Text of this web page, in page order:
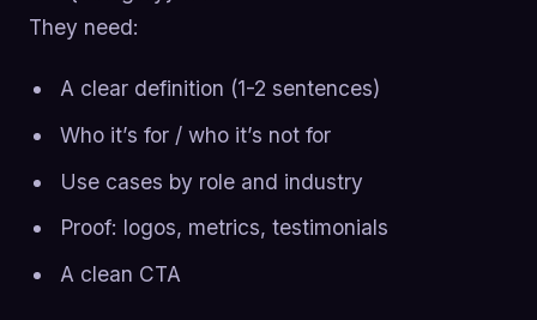
They need:
A clear definition (1-2 sentences)
Who it’s for / who it’s not for
Use cases by role and industry
Proof: logos, metrics, testimonials
A clean CTA